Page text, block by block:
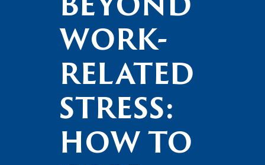
BEYOND
WORK-
RELATED
STRESS:
HOW TO